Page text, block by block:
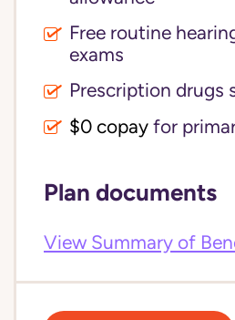
Free routine
exams
Prescription drugs
$0 copay for
Plan documents
View Summary of